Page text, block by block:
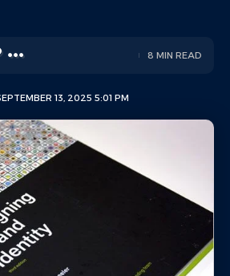
13, 2025 5:01 PM
8 MIN READ